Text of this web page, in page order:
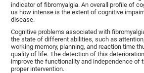
indicator of fibromyalgia. An overall profile of
us how intense is the extent of cognitive
disease.
Cognitive problems associated with
the state of different abilities, such as
working memory, planning, and reaction time
quality of life. The detection of this
improve the functionality and independence of
proper intervention.